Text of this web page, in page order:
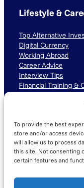
To provide the best
store and/or access
will allow us to process
this site. Not consenting
certain features and
Lifestyle &
Top Alternative
Digital Currency
Working Abroad
Career Advice
Interview Tips
Financial Training &
LinkedIn TikTok Instagram